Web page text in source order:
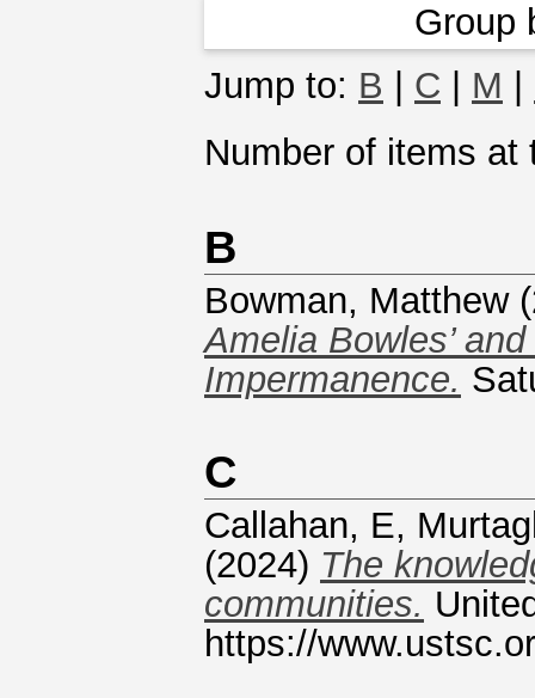
Group
Jump to: B C M
Number of items
B
Bowman, Matthew
Amelia Bowles’
Impermanence.
C
Callahan, E,
(2024) The
communities.
https://